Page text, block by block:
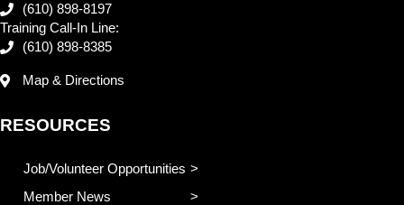
(610) 898-8197
Training Call-In Line:
(610) 898-8385
Map & Directions
RESOURCES
Job/Volunteer Opportunities
Member News